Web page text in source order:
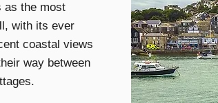
as the most
with its ever
coastal views
way between